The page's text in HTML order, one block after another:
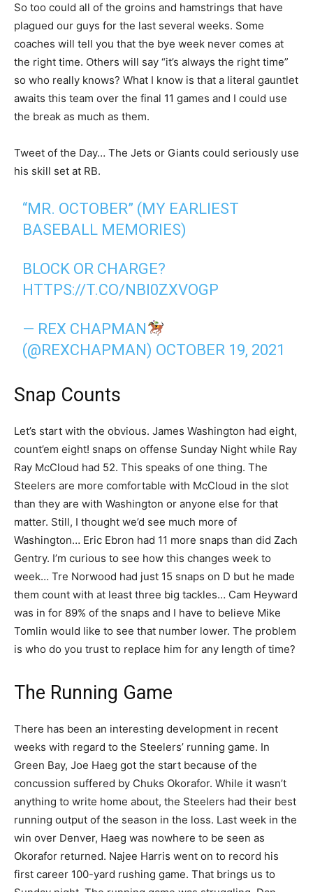
So too could all of the groins and hamstrings that have
plagued our guys for the last several weeks. Some
coaches will tell you that the bye week never comes at
the right time. Others will say “it’s always the right time”
so who really knows? What I know is that a literal gauntlet
awaits this team over the final 11 games and I could use
the break as much as them.
Tweet of the Day… The Jets or Giants could seriously use
his skill set at RB.
“MR. OCTOBER” (MY EARLIEST
BASEBALL MEMORIES)
BLOCK OR CHARGE?
HTTPS://T.CO/NBI0ZXVOGP
— REX CHAPMAN
(@REXCHAPMAN) OCTOBER 19, 2021
Snap Counts
Let’s start with the obvious. James Washington had eight,
count’em eight! snaps on offense Sunday Night while Ray
Ray McCloud had 52. This speaks of one thing. The
Steelers are more comfortable with McCloud in the slot
than they are with Washington or anyone else for that
matter. Still, I thought we’d see much more of
Washington… Eric Ebron had 11 more snaps than did Zach
Gentry. I’m curious to see how this changes week to
week… Tre Norwood had just 15 snaps on D but he made
them count with at least three big tackles… Cam Heyward
was in for 89% of the snaps and I have to believe Mike
Tomlin would like to see that number lower. The problem
is who do you trust to replace him for any length of time?
The Running Game
There has been an interesting development in recent
weeks with regard to the Steelers’ running game. In
Green Bay, Joe Haeg got the start because of the
concussion suffered by Chuks Okorafor. While it wasn’t
anything to write home about, the Steelers had their best
running output of the season in the loss. Last week in the
win over Denver, Haeg was nowhere to be seen as
Okorafor returned. Najee Harris went on to record his
first career 100-yard rushing game. That brings us to